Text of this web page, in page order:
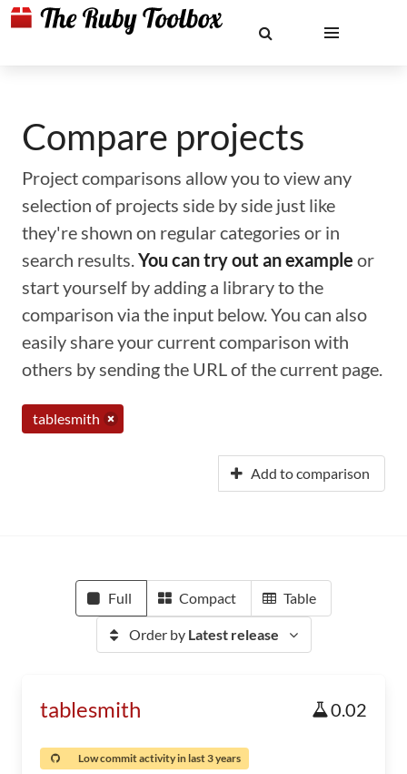
Compare projects
Project comparisons allow you to view any
selection of projects side by side just like
they're shown on regular categories or in
search results.You can try out an example or
start yourself by adding a library to the
comparison via the input below. You can also
easily share your current comparison with
others by sending the URL of the current page.
tablesmith
Add to comparison
Full Compact Table
Order by Latest release
tablesmith 0.02
Low commit activity in last 3 years